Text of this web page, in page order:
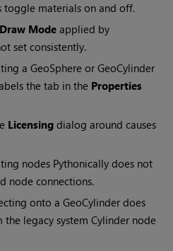
toggle materials on and off.
Draw Mode applied by
set consistently.
a GeoSphere or GeoCylinder
the tab in the Properties
Licensing dialog around causes
nodes Pythonically does not
node connections.
onto a GeoCylinder does
legacy system Cylinder node